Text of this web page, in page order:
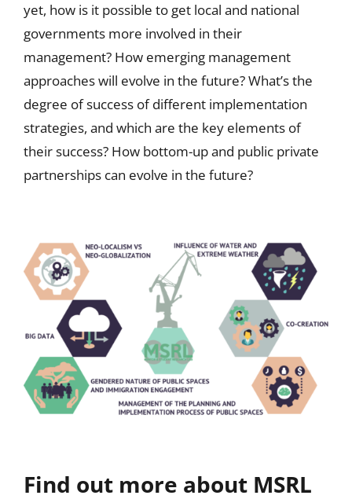
yet, how is it possible to get local and national
governments more involved in their
management? How emerging management
approaches will evolve in the future? What’s the
degree of success of different implementation
strategies, and which are the key elements of
their success? How bottom-up and public private
partnerships can evolve in the future?
Find out more about MSRL